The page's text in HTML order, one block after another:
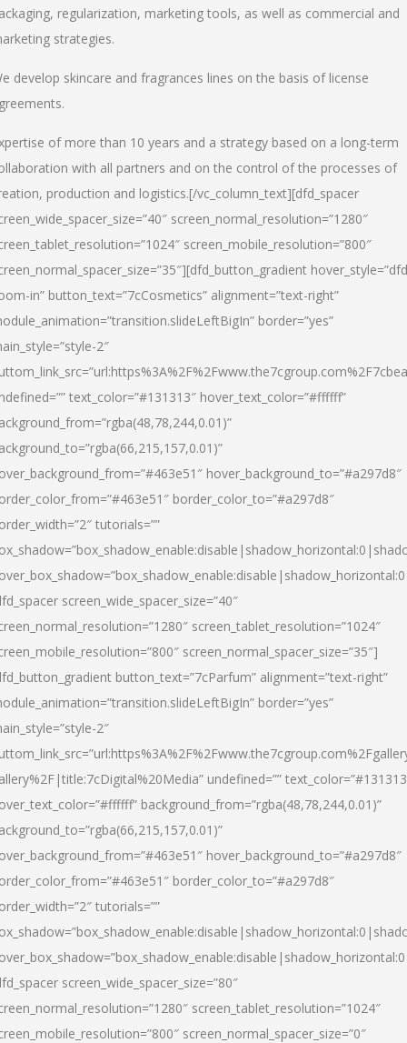
regularization, marketing tools, as well as commercial and
strategies.
develop skincare and fragrances lines on the basis of license
of more than 10 years and a strategy based on a long-term
with all partners and on the control of the processes of
production and logistics.[/vc_column_text][dfd_spacer
screen_normal_resolution=”1280″
screen_mobile_resolution=”800″
in” button_text=”7cCosmetics” alignment=”text-right”
border=”yes”
2″
text_color=”#131313″ hover_text_color=”#ffffff”
hover_background_to=”#a297d8″
border_color_to=”#a297d8″
tutorials=””
screen_wide_spacer_size=”40″
screen_tablet_resolution=”1024″
screen_normal_spacer_size=”35″]
button_text=”7cParfum” alignment=”text-right”
border=”yes”
2″
undefined=””
background_from=”rgba(48,78,244,0.01)”
hover_background_to=”#a297d8″
border_color_to=”#a297d8″
tutorials=””
screen_wide_spacer_size=”80″
screen_tablet_resolution=”1024″
screen_normal_spacer_size=”0″